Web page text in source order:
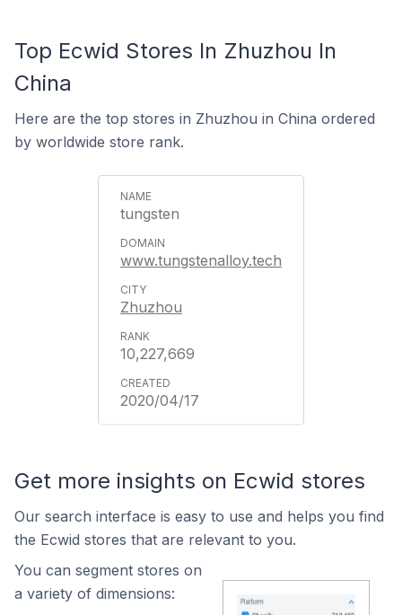
Top Ecwid Stores In Zhuzhou In
China
Here are the top stores in Zhuzhou in China ordered
by worldwide store rank.
tungsten
www.tungstenalloy.tech
Zhuzhou
10,227,669
2020/04/17
Get more insights on Ecwid stores
Our search interface is easy to use and helps you find
the Ecwid stores that are relevant to you.
You can segment stores on
a variety of dimensions: